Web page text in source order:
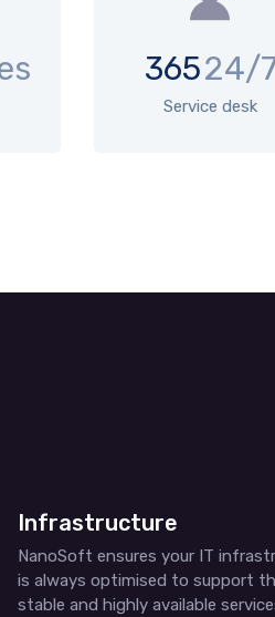
36524/
Service desk
Infrastructure
NanoSoft ensures your IT
is always optimised to support
stable and highly available